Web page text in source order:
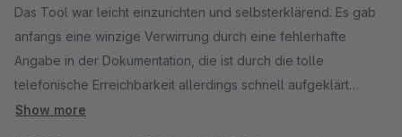
Das Tool war leicht einzurichten und selbsterklärend. Es gab
anfangs eine winzige Verwirrung durch eine fehlerhafte
Angabe in der Dokumentation, die ist durch die tolle
telefonische Erreichbarkeit allerdings schnell aufgeklärt
worden.
Show more